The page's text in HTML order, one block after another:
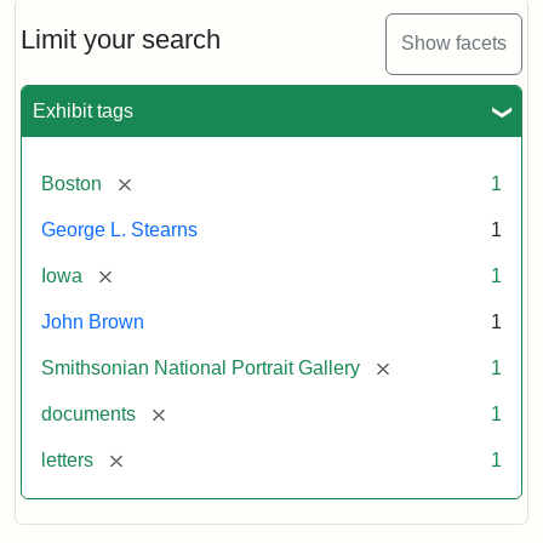
Limit your search Show facets
Exhibit tags
Boston [remove] 1
George L. Stearns 1
Iowa [remove] 1
John Brown 1
Smithsonian National Portrait Gallery [remove] 1
documents [remove] 1
letters [remove] 1
Brown
to
L.
Stearns,
1857
Attribution:
Brown,
Attribution
Courtesy
the
National
Gallery,
Smithsonian